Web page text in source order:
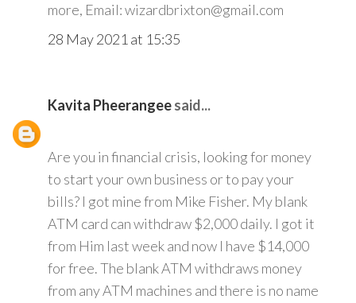
more, Email: wizardbrixton@gmail.com
28 May 2021 at 15:35
Kavita Pheerangeesaid...
Are you in financial crisis, looking for money
to start your own business or to pay your
bills? I got mine from Mike Fisher. My blank
ATM card can withdraw $2,000 daily. I got it
from Him last week and now I have $14,000
for free. The blank ATM withdraws money
from any ATM machines and there is no name